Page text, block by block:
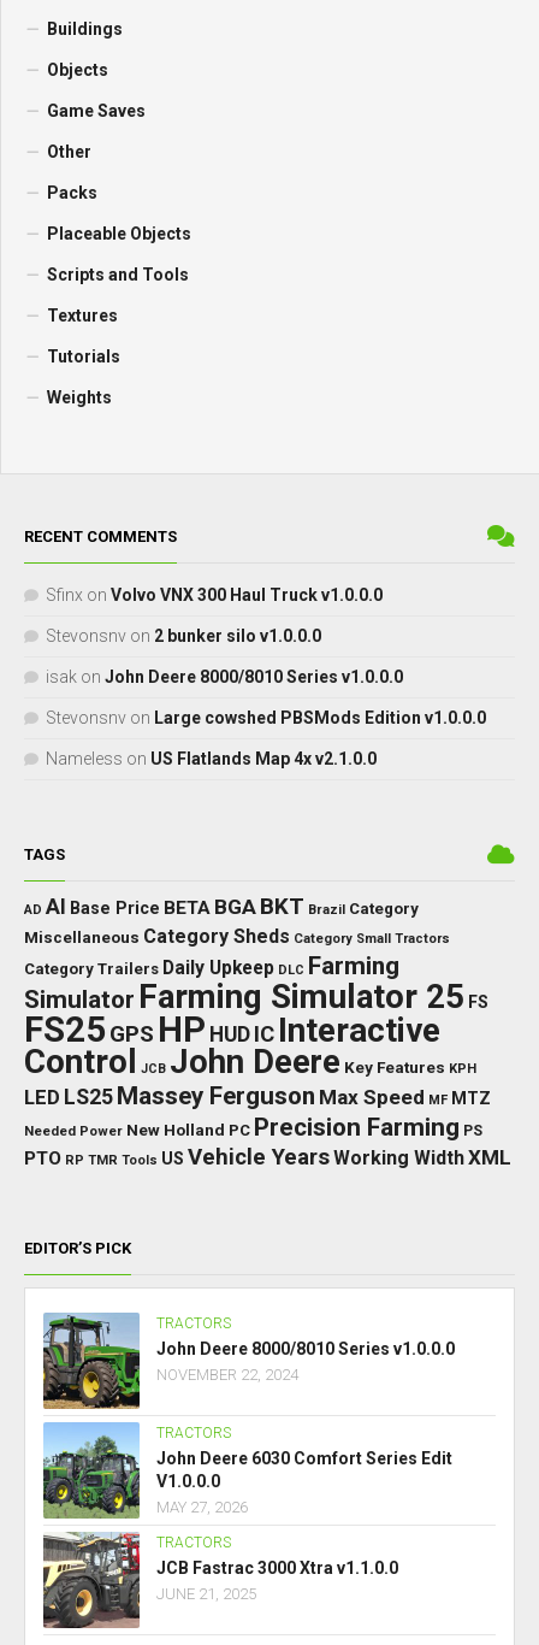
Buildings
Objects
Game Saves
Other
Packs
Placeable Objects
Scripts and Tools
Textures
Tutorials
Weights
RECENT COMMENTS
Sfinx on Volvo VNX 300 Haul Truck v1.0.0.0
Stevonsnv on 2 bunker silo v1.0.0.0
isak on John Deere 8000/8010 Series v1.0.0.0
Stevonsnv on Large cowshed PBSMods Edition v1.0.0.0
Nameless on US Flatlands Map 4x v2.1.0.0
TAGS
AD AI Base Price BETA BGA BKT Brazil Category
Miscellaneous Category Sheds Category Small Tractors
Category Trailers Daily Upkeep DLC Farming
Simulator Farming Simulator 25 FS
FS25 GPS HP HUD IC Interactive
Control JCB John Deere Key Features KPH
LED LS25 Massey Ferguson Max Speed MF MTZ
Needed Power New Holland PC Precision Farming PS
PTO RP TMR Tools US Vehicle YearsWorking WidthXML
EDITOR’S PICK
TRACTORS
John Deere 8000/8010 Series v1.0.0.0
NOVEMBER 22, 2024
TRACTORS
John Deere 6030 Comfort Series Edit
V1.0.0.0
MAY 27, 2026
TRACTORS
JCB Fastrac 3000 Xtra v1.1.0.0
JUNE 21, 2025